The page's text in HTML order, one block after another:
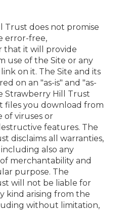
Trust does not promise
error-free,
it will provide
use of the Site or any
on it. The Site and its
on an "as-is" and "as-
Strawberry Hill Trust
files you download from
of viruses or
features. The
disclaims all warranties,
also any
merchantability and
purpose. The
will not be liable for
kind arising from the
without limitation,